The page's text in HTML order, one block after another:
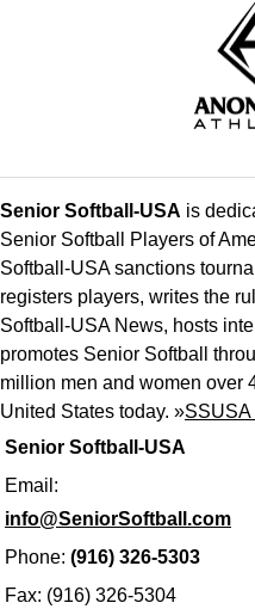
Senior Softball-USA
Email:
info@SeniorSoftball.com
Phone: (916) 326-5303
Fax: (916) 326-5304
Senior Softball-USA is
Senior Softball Players of
Softball-USA sanctions
registers players, writes the
Softball-USA News, hosts
promotes Senior Softball
million men and women over
United States today. »SSUSA